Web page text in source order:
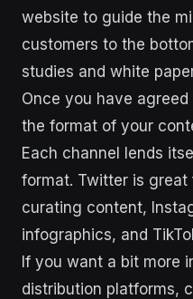
website to guide the
customers to the
studies and white
Once you have
the format of your
Each channel lends
format. Twitter is
curating content,
infographics, and
If you want a bit more
distribution platforms,